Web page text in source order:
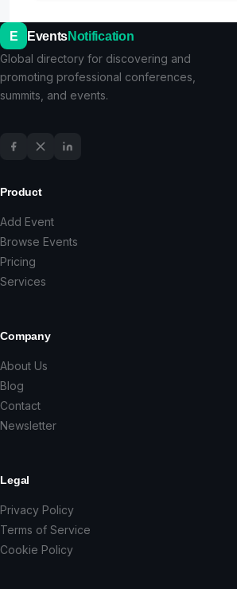
E EventsNotification
Global directory for discovering and
promoting professional conferences,
summits, and events.
Product
Add Event
Browse Events
Pricing
Services
Company
About Us
Blog
Contact
Newsletter
Legal
Privacy Policy
Terms of Service
Cookie Policy